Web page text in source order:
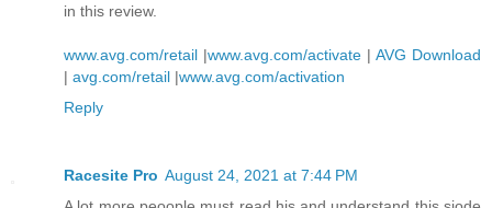
in this review.
www.avg.com/retail |www.avg.com/activate | AVG Download
| avg.com/retail |www.avg.com/activation
Reply
Racesite Pro August 24, 2021 at 7:44 PM